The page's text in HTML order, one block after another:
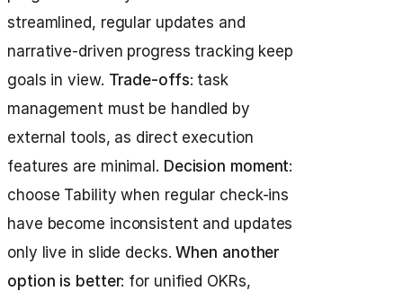
streamlined, regular updates and
narrative-driven progress tracking keep
goals in view. Trade-offs: task
management must be handled by
external tools, as direct execution
features are minimal. Decision moment:
choose Tability when regular check-ins
have become inconsistent and updates
only live in slide decks.When another
option is better: for unified OKRs,